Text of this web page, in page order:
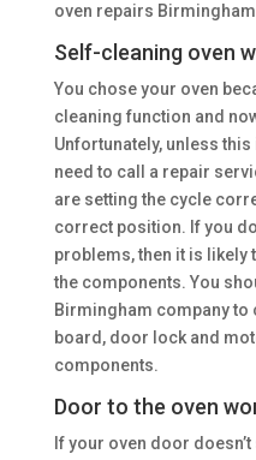
oven repairs
Self-cleaning oven
You chose your oven
cleaning function and
Unfortunately, unless
need to call a repair
are setting the cycle
correct position. If you
problems, then it is likely
the components. You
Birmingham company to
board, door lock and
components.
Door to the oven
If your oven door